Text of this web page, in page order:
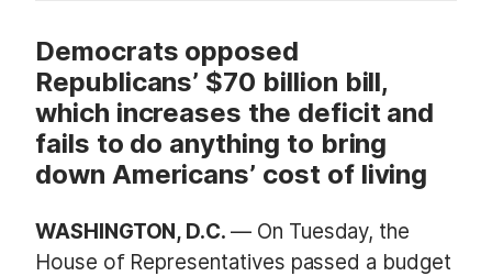
Democrats opposed
Republicans’ $70 billion bill,
which increases the deficit and
fails to do anything to bring
down Americans’ cost of living
WASHINGTON, D.C.— On Tuesday, the
House of Representatives passed a budget